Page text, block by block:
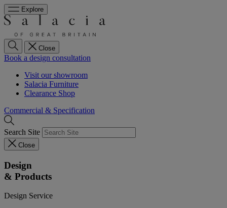
Explore
Close
Book a design consultation
Visit our showroom
Salacia Furniture
Clearance Shop
Commercial & Specification
Search Site
Close
Design
& Products
Design Service